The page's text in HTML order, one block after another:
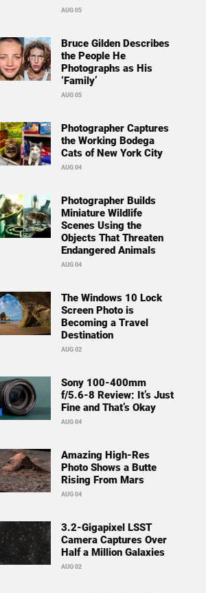
AUG 05
Bruce Gilden Describes
the People He
Photographs as His
‘Family’
AUG 05
Photographer Captures
the Working Bodega
Cats of New York City
AUG 04
Photographer Builds
Miniature Wildlife
Scenes Using the
Objects That Threaten
Endangered Animals
AUG 04
The Windows 10 Lock
Screen Photo is
Becoming a Travel
Destination
AUG 02
Sony 100-400mm
f/5.6-8 Review: It’s Just
Fine and That’s Okay
AUG 04
Amazing High-Res
Photo Shows a Butte
Rising From Mars
AUG 04
3.2-Gigapixel LSST
Camera Captures Over
Half a Million Galaxies
AUG 02